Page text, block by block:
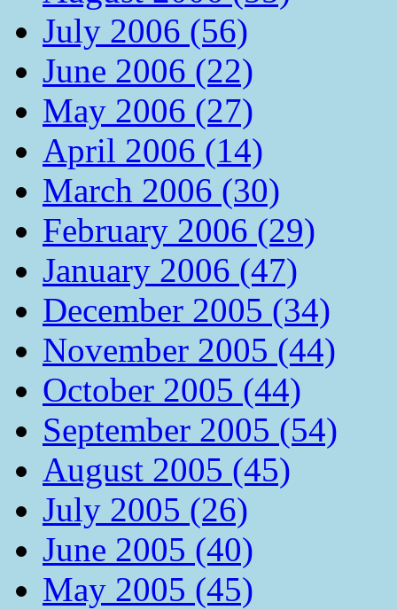
July 2006 (56)
June 2006 (22)
May 2006 (27)
April 2006 (14)
March 2006 (30)
February 2006 (29)
January 2006 (47)
December 2005 (34)
November 2005 (44)
October 2005 (44)
September 2005 (54)
August 2005 (45)
July 2005 (26)
June 2005 (40)
May 2005 (45)